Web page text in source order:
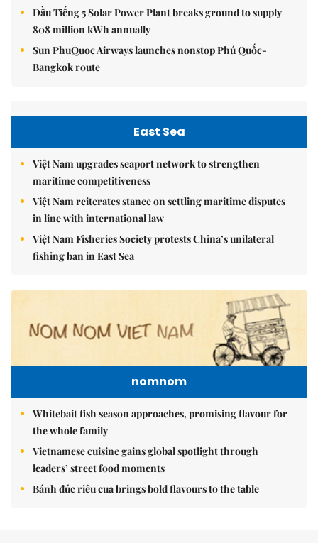
Dầu Tiếng 5 Solar Power Plant breaks ground to supply
808 million kWh annually
Sun PhuQuoc Airways launches nonstop Phú Quốc-
Bangkok route
East Sea
Việt Nam upgrades seaport network to strengthen
maritime competitiveness
Việt Nam reiterates stance on settling maritime disputes
in line with international law
Việt Nam Fisheries Society protests China’s unilateral
fishing ban in East Sea
nomnom
Whitebait fish season approaches, promising flavour for
the whole family
Vietnamese cuisine gains global spotlight through
leaders’ street food moments
Bánh đúc riêu cua brings bold flavours to the table